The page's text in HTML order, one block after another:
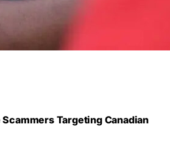
Targeting Canadian